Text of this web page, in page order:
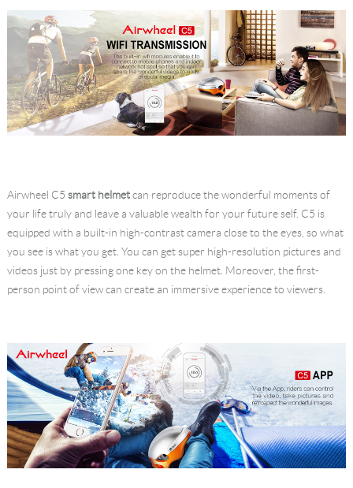
Airwheel C5 smart helmetcan reproduce the wonderful moments of
your life truly and leave a valuable wealth for your future self. C5 is
equipped with a built-in high-contrast camera close to the eyes, so what
you see is what you get. You can get super high-resolution pictures and
videos just by pressing one key on the helmet. Moreover, the first-
person point of view can create an immersive experience to viewers.